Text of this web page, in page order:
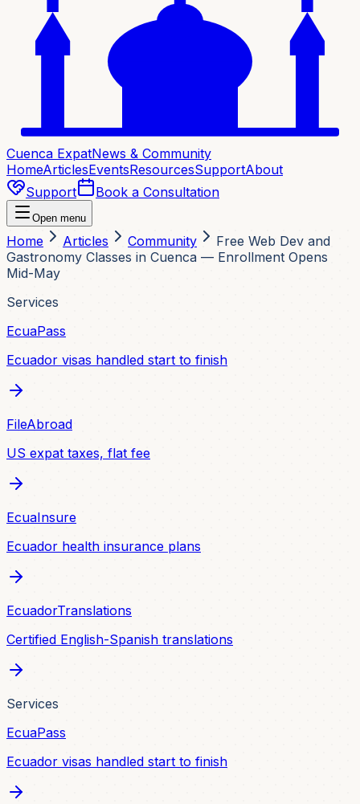
Cuenca ExpatNews & Community
HomeArticlesEventsResourcesSupportAbout
Support
Book a Consultation
Open menu
Home Articles Community
Free Web Dev and
Gastronomy Classes in Cuenca — Enrollment Opens
Mid-May
Services
EcuaPass
Ecuador visas handled start to finish
FileAbroad
US expat taxes, flat fee
EcuaInsure
Ecuador health insurance plans
EcuadorTranslations
Certified English-Spanish translations
Services
EcuaPass
Ecuador visas handled start to finish